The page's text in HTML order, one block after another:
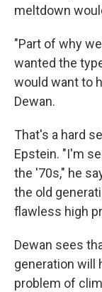
meltdown
"Part of why
wanted the
would want to
Dewan.
That's a hard
Epstein. "I'm
the '70s," he
the old
flawless high
Dewan sees
generation will
problem of